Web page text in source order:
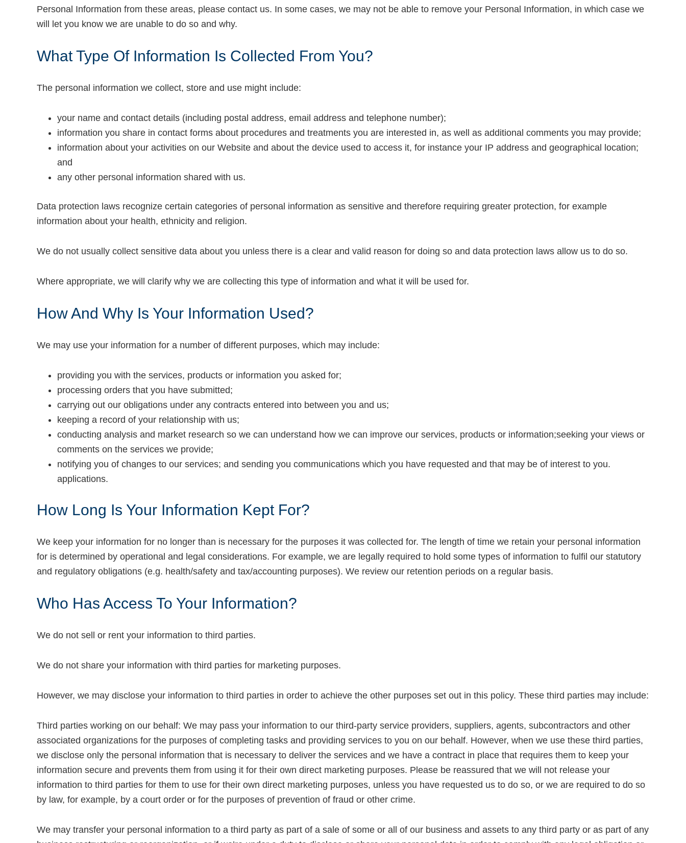
Personal Information from these areas, please contact us. In some cases, we may not be able to remove your Personal Information, in which case we
will let you know we are unable to do so and why.
What Type Of Information Is Collected From You?
The personal information we collect, store and use might include:
your name and contact details (including postal address, email address and telephone number);
information you share in contact forms about procedures and treatments you are interested in, as well as additional comments you may provide;
information about your activities on our Website and about the device used to access it, for instance your IP address and geographical location;
and
any other personal information shared with us.
Data protection laws recognize certain categories of personal information as sensitive and therefore requiring greater protection, for example
information about your health, ethnicity and religion.
We do not usually collect sensitive data about you unless there is a clear and valid reason for doing so and data protection laws allow us to do so.
Where appropriate, we will clarify why we are collecting this type of information and what it will be used for.
How And Why Is Your Information Used?
We may use your information for a number of different purposes, which may include:
providing you with the services, products or information you asked for;
processing orders that you have submitted;
carrying out our obligations under any contracts entered into between you and us;
keeping a record of your relationship with us;
conducting analysis and market research so we can understand how we can improve our services, products or information;seeking your views or
comments on the services we provide;
notifying you of changes to our services; and sending you communications which you have requested and that may be of interest to you.
applications.
How Long Is Your Information Kept For?
We keep your information for no longer than is necessary for the purposes it was collected for. The length of time we retain your personal information
for is determined by operational and legal considerations. For example, we are legally required to hold some types of information to fulfil our statutory
and regulatory obligations (e.g. health/safety and tax/accounting purposes). We review our retention periods on a regular basis.
Who Has Access To Your Information?
We do not sell or rent your information to third parties.
We do not share your information with third parties for marketing purposes.
However, we may disclose your information to third parties in order to achieve the other purposes set out in this policy. These third parties may include:
Third parties working on our behalf: We may pass your information to our third-party service providers, suppliers, agents, subcontractors and other
associated organizations for the purposes of completing tasks and providing services to you on our behalf. However, when we use these third parties,
we disclose only the personal information that is necessary to deliver the services and we have a contract in place that requires them to keep your
information secure and prevents them from using it for their own direct marketing purposes. Please be reassured that we will not release your
information to third parties for them to use for their own direct marketing purposes, unless you have requested us to do so, or we are required to do so
by law, for example, by a court order or for the purposes of prevention of fraud or other crime.
We may transfer your personal information to a third party as part of a sale of some or all of our business and assets to any third party or as part of any